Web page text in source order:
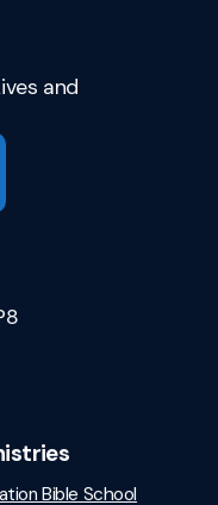
and
Bible School